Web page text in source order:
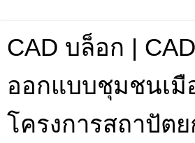
CAD บล็อก |
ออกแบบชุมชนเมื
โครงการสถาปัต